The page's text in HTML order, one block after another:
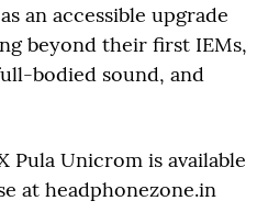
an accessible upgrade
beyond their first IEMs,
bodied sound, and
Pula Unicrom is available
at headphonezone.in